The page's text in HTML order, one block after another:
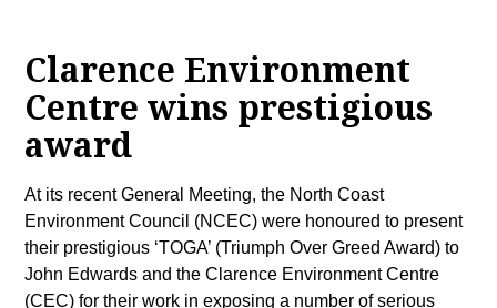
Clarence Environment
Centre wins prestigious
award
At its recent General Meeting, the North Coast
Environment Council (NCEC) were honoured to present
their prestigious ‘TOGA’ (Triumph Over Greed Award) to
John Edwards and the Clarence Environment Centre
(CEC) for their work in exposing a number of serious